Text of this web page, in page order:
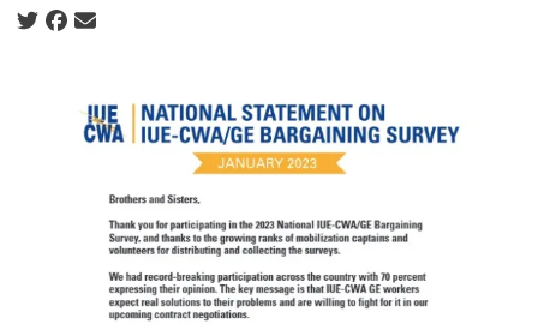
Social share icons